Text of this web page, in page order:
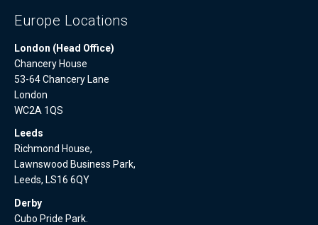
Europe Locations
London (Head Office)
Chancery House
53-64 Chancery Lane
London
WC2A 1QS
Leeds
Richmond House,
Lawnswood Business Park,
Leeds, LS16 6QY
Derby
Cubo Pride Park.